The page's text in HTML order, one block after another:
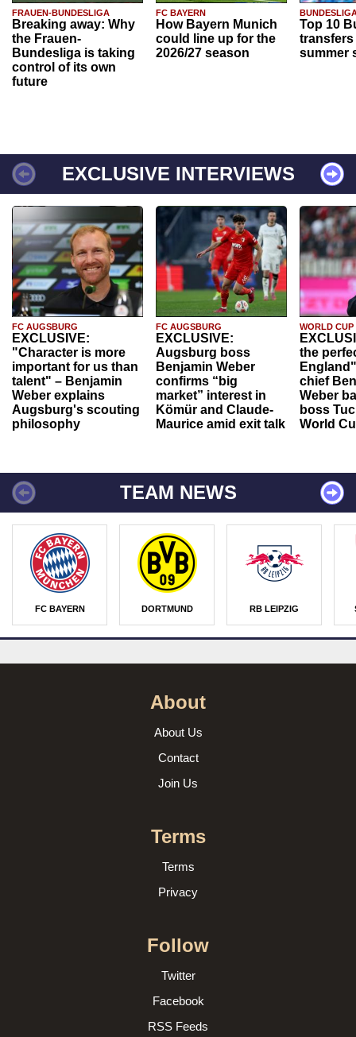
FRAUEN-BUNDESLIGA
Breaking away: Why
the Frauen-
Bundesliga is taking
control of its own
future
FC BAYERN
How Bayern Munich
could line up for the
2026/27 season
Top 10
transfers
summer
EXCLUSIVE INTERVIEWS
FC AUGSBURG
EXCLUSIVE:
"Character is more
important for us than
talent" – Benjamin
Weber explains
Augsburg's scouting
philosophy
FC AUGSBURG
EXCLUSIVE:
Augsburg boss
Benjamin Weber
confirms “big
market” interest in
Kömür and Claude-
Maurice amid exit talk
WORLD CUP
the
chief
Weber
boss
World
TEAM NEWS
FC BAYERN DORTMUND RB LEIPZIG
About
About Us
Contact
Join Us
Terms
Terms
Privacy
Follow
Twitter
Facebook
RSS Feeds